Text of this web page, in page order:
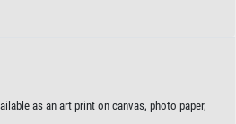
as an art print on canvas, photo paper,